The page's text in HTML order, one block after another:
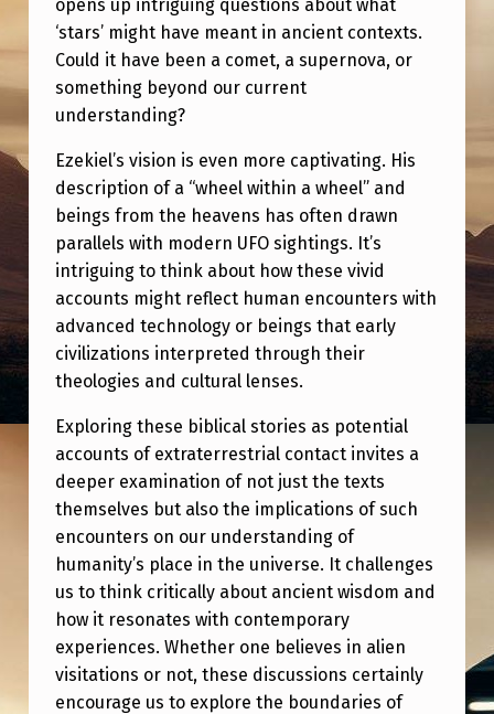
E
H
E
M
&
E
Z
E
K
I
E
’
S
V
I
S
I
O
N
opens up intriguing questions about what
‘stars’ might have meant in ancient contexts.
Could it have been a comet, a supernova, or
something beyond our current
understanding?
Ezekiel’s vision is even more captivating. His
description of a “wheel within a wheel” and
beings from the heavens has often drawn
parallels with modern UFO sightings. It’s
intriguing to think about how these vivid
accounts might reflect human encounters with
advanced technology or beings that early
civilizations interpreted through their
theologies and cultural lenses.
Exploring these biblical stories as potential
accounts of extraterrestrial contact invites a
deeper examination of not just the texts
themselves but also the implications of such
encounters on our understanding of
humanity’s place in the universe. It challenges
us to think critically about ancient wisdom and
how it resonates with contemporary
experiences. Whether one believes in alien
visitations or not, these discussions certainly
encourage us to explore the boundaries of